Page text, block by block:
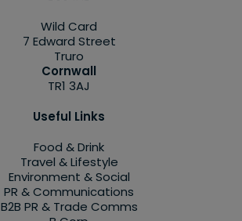
Wild Card
7 Edward Street
Truro
Cornwall
TR1 3AJ
Useful Links
Food & Drink
Travel & Lifestyle
Environment & Social
PR & Communications
B2B PR & Trade Comms